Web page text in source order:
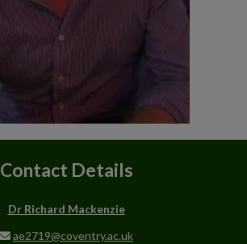
Contact Details
Dr Richard Mackenzie
ae2719@coventry.ac.uk